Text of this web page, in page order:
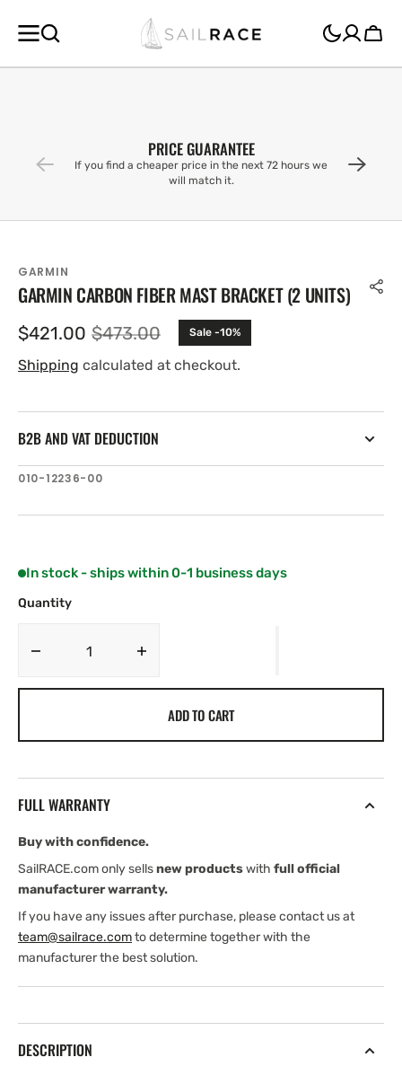
CONTENT
Cart
PRICE GUARANTEE
If you find a cheaper price in the next 72 hours we
will match it.
GARMIN
GARMIN CARBON FIBER MAST BRACKET (2 UNITS)
Sale
price
$421.00 Regular
price
$473.00 Sale -10%
Shipping calculated at checkout.
B2B AND VAT DEDUCTION
SKU:
010-12236-00
In stock - ships within 0-1 business days
Quantity
Decrease
(2
Garmin
ADD TO CART
FULL WARRANTY
Buy with confidence.
SailRACE.com only sellsnew productswith full official
manufacturer warranty.
If you have any issues after purchase, please contact us at
team@sailrace.comto determine together with the
manufacturer the best solution.
DESCRIPTION